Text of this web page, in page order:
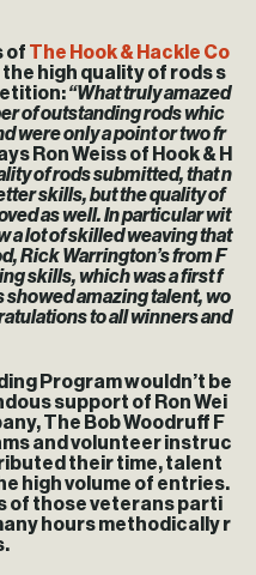
of The Hook & Hackle Co
high quality of rods s
“What truly amazed
of outstanding rods whic
were only a point or two fr
Ron Weiss of Hook & H
of rods submitted, that n
skills, but the quality of
as well. In particular wit
a lot of skilled weaving that
Rick Warrington’s from F
skills, which was a first f
showed amazing talent, wo
to all winners and
Program wouldn’t be
support of Ron Wei
The Bob Woodruff F
and volunteer instruc
their time, talent
high volume of entries.
of those veterans parti
hours methodically r